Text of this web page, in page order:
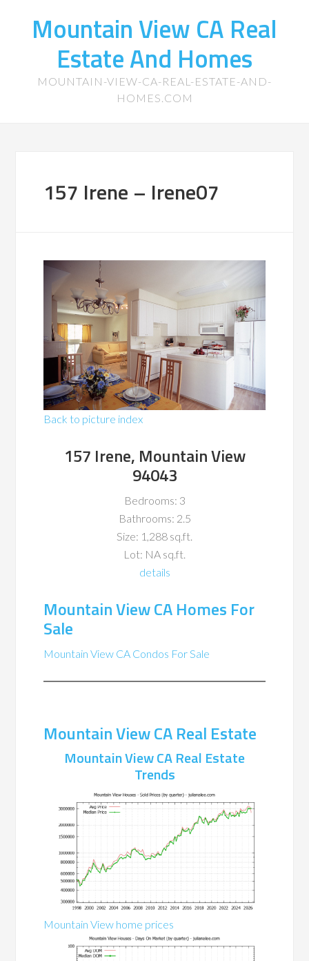
Mountain View CA Real
Estate And Homes
MOUNTAIN-VIEW-CA-REAL-ESTATE-AND-
HOMES.COM
157 Irene – Irene07
Back to picture index
157 Irene, Mountain View
94043
Bedrooms: 3
Bathrooms: 2.5
Size: 1,288 sq.ft.
Lot: NA sq.ft.
details
Mountain View CA Homes For
Sale
Mountain View CA Condos For Sale
Mountain View CA Real Estate
Mountain View CA Real Estate
Trends
Mountain View home prices